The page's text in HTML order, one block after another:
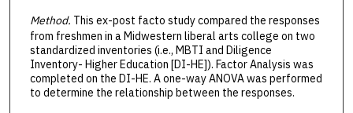
Method. This ex-post facto study compared the responses
from freshmen in a Midwestern liberal arts college on two
standardized inventories (i.e., MBTI and Diligence
Inventory- Higher Education [DI-HE]). Factor Analysis was
completed on the DI-HE. A one-way ANOVA was performed
to determine the relationship between the responses.